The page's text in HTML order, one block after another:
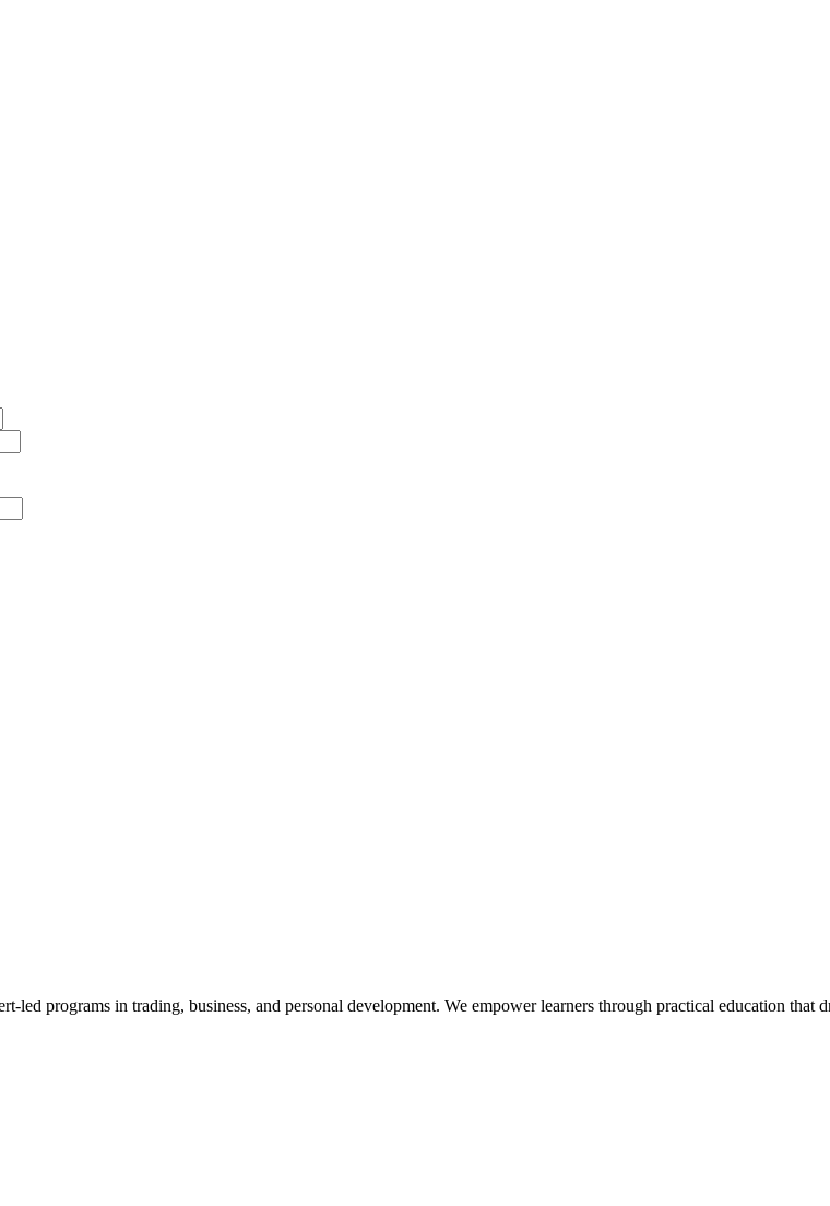
programs in trading, business, and personal development. We empower learners through practical education that